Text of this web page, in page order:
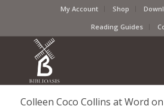
My Account Shop
Reading Guides
Colleen Coco Collins at Word